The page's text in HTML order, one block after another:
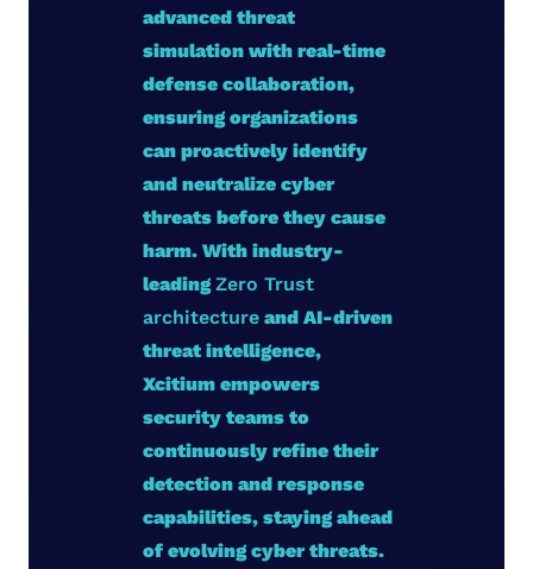
advanced threat
simulation with real-time
defense collaboration,
ensuring organizations
can proactively identify
and neutralize cyber
threats before they cause
harm. With industry-
leadingZero Trust
architecture and AI-driven
threat intelligence,
Xcitium empowers
security teams to
continuously refine their
detection and response
capabilities, staying ahead
of evolving cyber threats.